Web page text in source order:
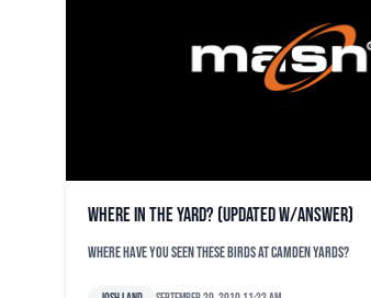
Where in the Yard? (Updated w/Answer)
Where have you seen these Birds at Camden Yards?